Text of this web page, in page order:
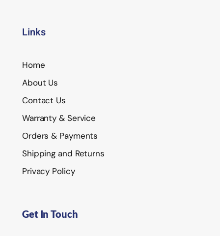
Links
Home
About Us
Contact Us
Warranty & Service
Orders & Payments
Shipping and Returns
Privacy Policy
Get In Touch